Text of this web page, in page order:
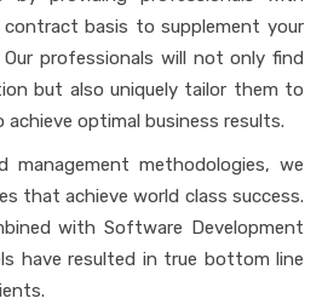
basis to supplement your
professionals will not only find
but also uniquely tailor them to
optimal business results.
management methodologies, we
that achieve world class success.
with Software Development
have resulted in true bottom line